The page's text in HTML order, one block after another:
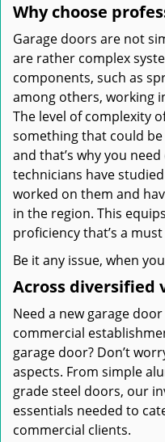
Why choose
Garage doors are not
are rather complex
components, such as
among others, working
The level of complexity
something that could
and that’s why you
technicians have
worked on them and
in the region. This
proficiency that’s a
Be it any issue, when
Across diversified
Need a new garage
commercial
garage door? Don’t
aspects. From simple
grade steel doors, our
essentials needed to
commercial clients.